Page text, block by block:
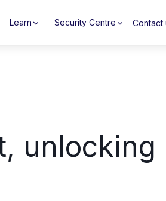
Learn Security Centre Contact
unlocking